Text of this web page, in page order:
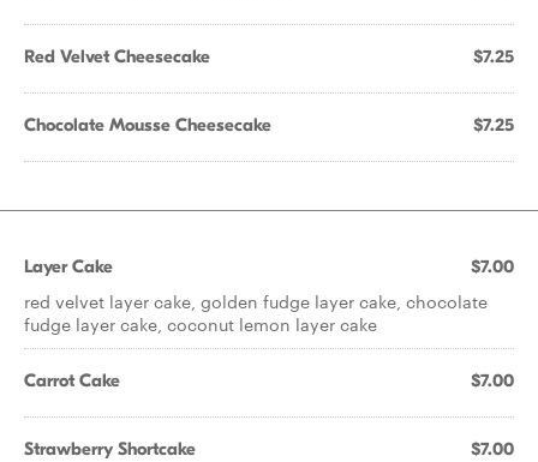
Red Velvet Cheesecake $7.25
Chocolate Mousse Cheesecake $7.25
Layer Cake $7.00
red velvet layer cake, golden fudge layer cake, chocolate
fudge layer cake, coconut lemon layer cake
Carrot Cake $7.00
Strawberry Shortcake $7.00